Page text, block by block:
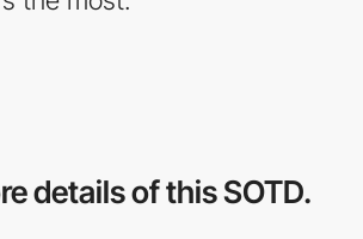
details of this SOTD.